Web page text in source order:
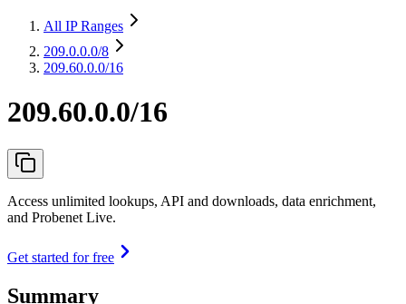
All IP Ranges
209.0.0.0/8
209.60.0.0/16
209.60.0.0/16
Access unlimited lookups, API and downloads, data enrichment,
and Probenet Live.
Get started for free
Summary